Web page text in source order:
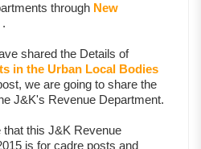
through New
.
shared the Details of
in the Urban Local Bodies
we are going to share the
J&K's Revenue Department.
that this J&K Revenue
is for cadre posts and